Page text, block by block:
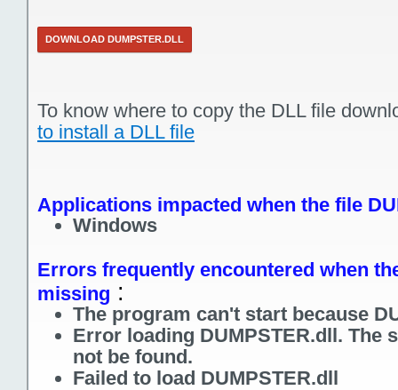
DOWNLOAD DUMPSTER.DLL
To know where to copy the DLL file
to install a DLL file
Applications impacted when the file
Windows
Errors frequently encountered when
missing :
The program can't start because
Error loading DUMPSTER.dll. The
not be found.
Failed to load DUMPSTER.dll